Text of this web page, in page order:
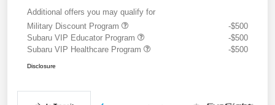
Additional offers you may qualify for
Military Discount Program
-$500
Subaru VIP Educator Program
-$500
Subaru VIP Healthcare Program
-$500
Disclosure